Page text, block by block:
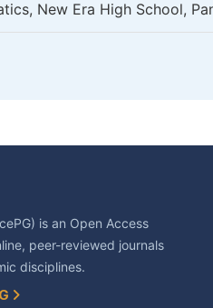
New Era High School,
is an Open Access
peer-reviewed journals
disciplines.